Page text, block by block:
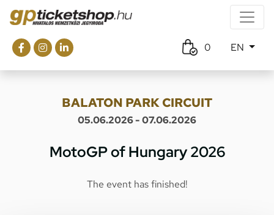
0 EN
BALATON PARK CIRCUIT
05.06.2026 - 07.06.2026
MotoGP of Hungary 2026
The event has finished!